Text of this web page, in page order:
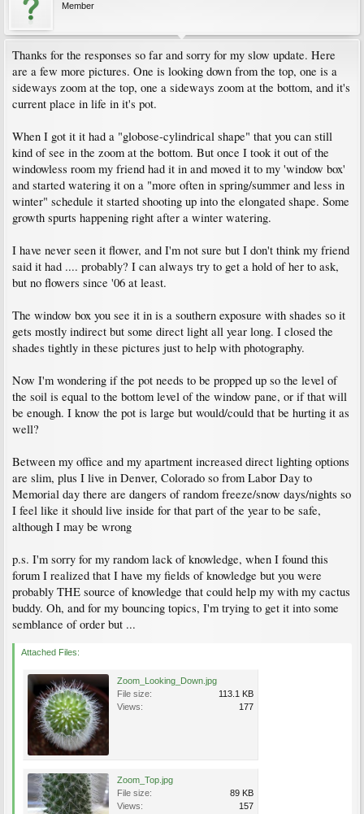
Member
Thanks for the responses so far and sorry for my slow update. Here
are a few more pictures. One is looking down from the top, one is a
sideways zoom at the top, one a sideways zoom at the bottom, and it's
current place in life in it's pot.
When I got it it had a "globose-cylindrical shape" that you can still
kind of see in the zoom at the bottom. But once I took it out of the
windowless room my friend had it in and moved it to my 'window box'
and started watering it on a "more often in spring/summer and less in
winter" schedule it started shooting up into the elongated shape. Some
growth spurts happening right after a winter watering.
I have never seen it flower, and I'm not sure but I don't think my friend
said it had .... probably? I can always try to get a hold of her to ask,
but no flowers since '06 at least.
The window box you see it in is a southern exposure with shades so it
gets mostly indirect but some direct light all year long. I closed the
shades tightly in these pictures just to help with photography.
Now I'm wondering if the pot needs to be propped up so the level of
the soil is equal to the bottom level of the window pane, or if that will
be enough. I know the pot is large but would/could that be hurting it as
well?
Between my office and my apartment increased direct lighting options
are slim, plus I live in Denver, Colorado so from Labor Day to
Memorial day there are dangers of random freeze/snow days/nights so
I feel like it should live inside for that part of the year to be safe,
although I may be wrong
p.s. I'm sorry for my random lack of knowledge, when I found this
forum I realized that I have my fields of knowledge but you were
probably THE source of knowledge that could help my with my cactus
buddy. Oh, and for my bouncing topics, I'm trying to get it into some
semblance of order but ...
Attached Files:
Zoom_Looking_Down.jpg
File size:
113.1 KB
Views:
177
Zoom_Top.jpg
File size:
89 KB
Views:
157